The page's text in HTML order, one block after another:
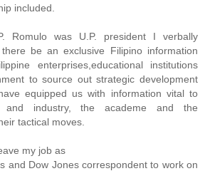
included.
Romulo was U.P. president I verbally
be an exclusive Filipino information
enterprises,educational institutions
to source out strategic development
equipped us with information vital to
and industry, the academe and the
tactical moves.
my job as
and Dow Jones correspondent to work on